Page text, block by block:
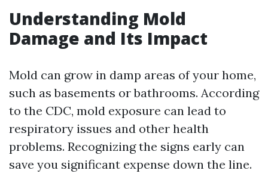
Understanding Mold
Damage and Its Impact
Mold can grow in damp areas of your home,
such as basements or bathrooms. According
to the CDC, mold exposure can lead to
respiratory issues and other health
problems. Recognizing the signs early can
save you significant expense down the line.